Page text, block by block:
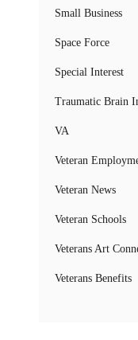
Small Business
Space Force
Special Interest
Traumatic Brain
VA
Veteran
Veteran News
Veteran Schools
Veterans Art
Veterans Benefits